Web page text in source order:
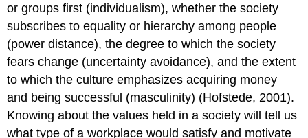
or groups first (individualism), whether the society
subscribes to equality or hierarchy among people
(power distance), the degree to which the society
fears change (uncertainty avoidance), and the extent
to which the culture emphasizes acquiring money
and being successful (masculinity) (Hofstede, 2001).
Knowing about the values held in a society will tell us
what type of a workplace would satisfy and motivate